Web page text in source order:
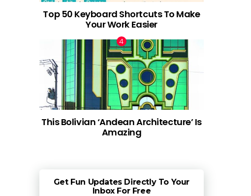
Top 50 Keyboard Shortcuts To Make
Your Work Easier
This Bolivian ‘Andean Architecture’ Is
Amazing
Get Fun Updates Directly To Your
Inbox For Free